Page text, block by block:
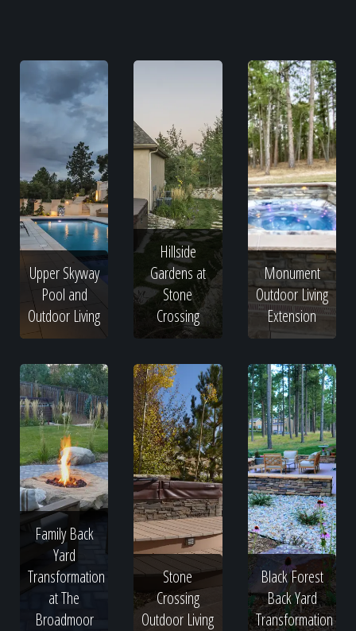
Upper Skyway
Pool and
Outdoor Living
Hillside
Gardens at
Stone
Crossing
Monument
Outdoor Living
Extension
Family Back
Yard
Transformation
at The
Broadmoor
Stone
Crossing
Outdoor Living
Black Forest
Back Yard
Transformation